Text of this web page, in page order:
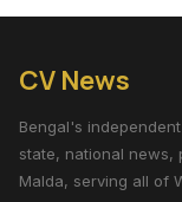
CV News
Bengal's
state, national news,
Malda, serving all of